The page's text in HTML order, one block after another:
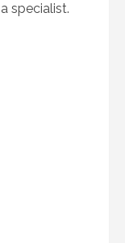
specialist.